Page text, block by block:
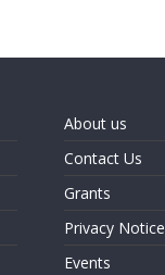
About us
Contact Us
Grants
Privacy Notice
Events